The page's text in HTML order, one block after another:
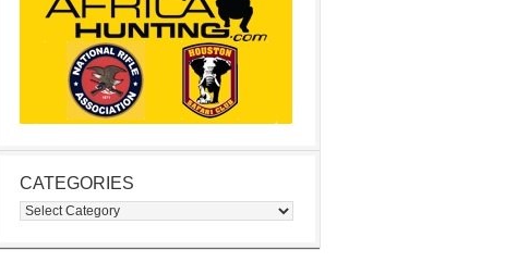
CATEGORIES
Categories